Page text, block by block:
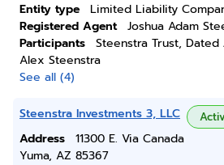
Entity type
Limited Liability
Registered Agent
Joshua Adam
Participants
Steenstra Trust, Dated
Alex Steenstra
See all (4)
Steenstra Investments 3, LLC
Address
11300 E. Via Canada
Yuma, AZ 85367